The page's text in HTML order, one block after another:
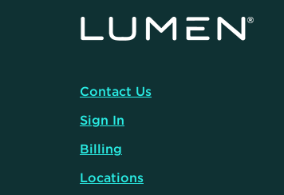
Contact Us
Sign In
Billing
Locations